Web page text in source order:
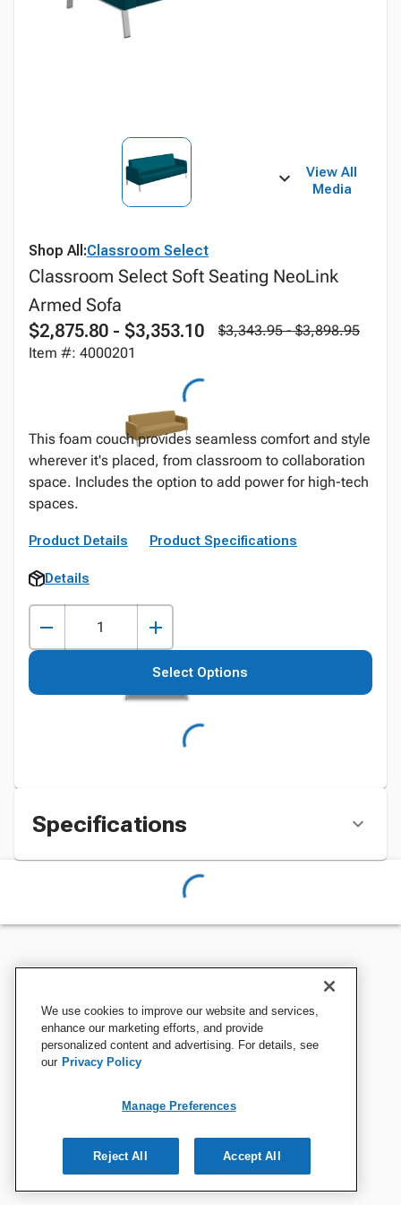
View All
Media
Shop All:Classroom Select
Classroom Select Soft Seating NeoLink
Armed Sofa
$2,875.80 - $3,353.10
$3,343.95 - $3,898.95
Item #: 4000201
This foam couch provides seamless comfort and style
wherever it's placed, from classroom to collaboration
space. Includes the option to add power for high-tech
spaces.
Product Details Product Specifications
Details
Select Options
Specifications
We use cookies to improve our website and services,
enhance our marketing efforts, and provide
personalized content and advertising. For details, see
our Privacy Policy
Manage Preferences
Reject All Accept All